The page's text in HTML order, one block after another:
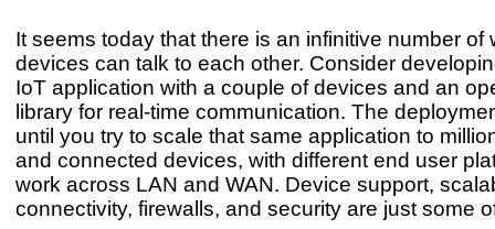
It seems today that there is an infinitive number of
devices can talk to each other. Consider
IoT application with a couple of devices and an
library for real-time communication. The
until you try to scale that same application to
and connected devices, with different end user
work across LAN and WAN. Device support,
connectivity, firewalls, and security are just some